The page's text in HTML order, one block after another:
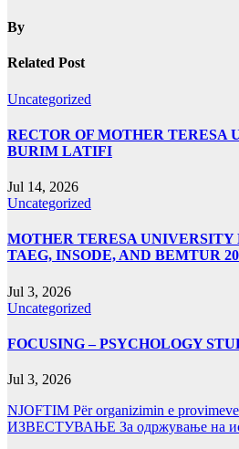
By
Related Post
Uncategorized
RECTOR OF MOTHER TERESA
BURIM LATIFI
Jul 14, 2026
Uncategorized
MOTHER TERESA
TAEG, INSODE, AND BEMTUR
Jul 3, 2026
Uncategorized
FOCUSING – PSYCHOLOGY
Jul 3, 2026
NJOFTIM Për organizimin e
ИЗВЕСТУВАЊЕ За одржување на